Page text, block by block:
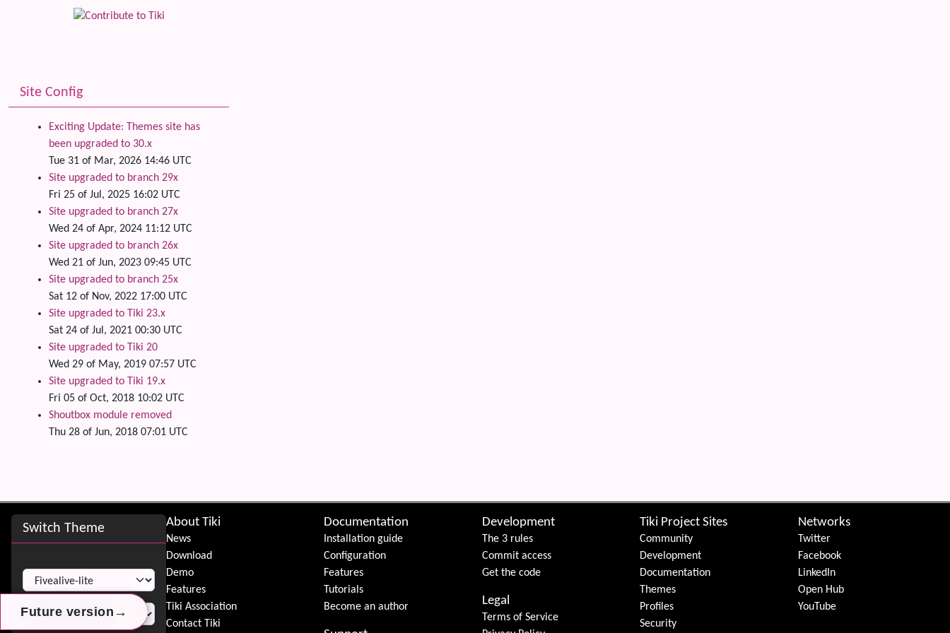
Future version →
Future version →
Future version →
Site Config
Exciting Update: Themes site has
been upgraded to 30.x
Tue 31 of Mar, 2026 14:46 UTC
Site upgraded to branch 29x
Fri 25 of Jul, 2025 16:02 UTC
Site upgraded to branch 27x
Wed 24 of Apr, 2024 11:12 UTC
Site upgraded to branch 26x
Wed 21 of Jun, 2023 09:45 UTC
Site upgraded to branch 25x
Sat 12 of Nov, 2022 17:00 UTC
Site upgraded to Tiki 23.x
Sat 24 of Jul, 2021 00:30 UTC
Site upgraded to Tiki 20
Wed 29 of May, 2019 07:57 UTC
Site upgraded to Tiki 19.x
Fri 05 of Oct, 2018 10:02 UTC
Shoutbox module removed
Thu 28 of Jun, 2018 07:01 UTC
Site information, links, etc.
Switch Theme
Switch Theme
About Tiki
News
Download
Demo
Features
Tiki Association
Contact Tiki
Documentation
Installation guide
Configuration
Features
Tutorials
Become an author
Development
The 3 rules
Commit access
Get the code
Legal
Terms of Service
Tiki Project Sites
Community
Development
Documentation
Themes
Profiles
Security
Networks
Twitter
Facebook
LinkedIn
Open Hub
YouTube